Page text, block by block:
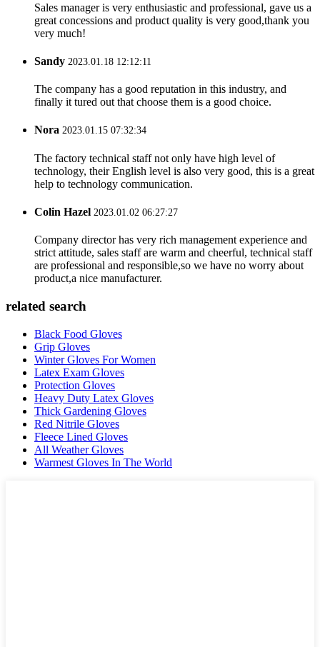
Sales manager is very enthusiastic and professional, gave us a
great concessions and product quality is very good,thank you
very much!
Sandy 2023.01.18 12:12:11
The company has a good reputation in this industry, and
finally it tured out that choose them is a good choice.
Nora 2023.01.15 07:32:34
The factory technical staff not only have high level of
technology, their English level is also very good, this is a great
help to technology communication.
Colin Hazel 2023.01.02 06:27:27
Company director has very rich management experience and
strict attitude, sales staff are warm and cheerful, technical staff
are professional and responsible,so we have no worry about
product,a nice manufacturer.
related search
Black Food Gloves
Grip Gloves
Winter Gloves For Women
Latex Exam Gloves
Protection Gloves
Heavy Duty Latex Gloves
Thick Gardening Gloves
Red Nitrile Gloves
Fleece Lined Gloves
All Weather Gloves
Warmest Gloves In The World